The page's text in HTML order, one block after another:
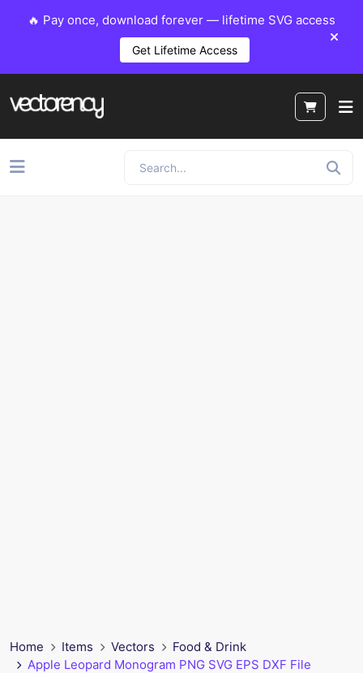
🔥 Pay once, download forever — lifetime SVG access
Get Lifetime Access
Home Items Vectors
Food & Drink
Apple Leopard Monogram PNG SVG EPS DXF File